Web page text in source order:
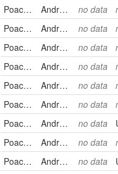
Poaceae
Andropogon gerardii no data
Poaceae
Andropogon gerardii no data
Poaceae
Andropogon gerardii no data
Poaceae
Andropogon gerardii no data
Poaceae
Andropogon gerardii no data
Poaceae
Andropogon gerardii no data
Poaceae
Andropogon gerardii no data
Poaceae
Andropogon gerardii no data
Poaceae
Andropogon gerardii no data